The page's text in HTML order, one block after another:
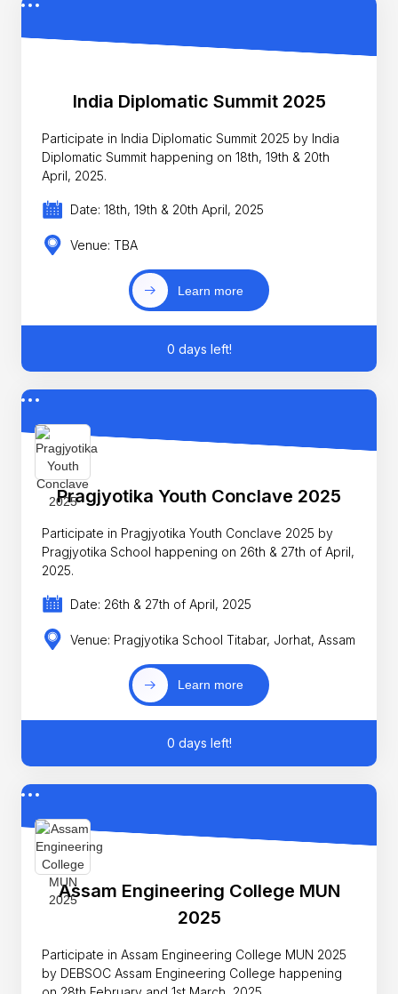
India Diplomatic Summit 2025
Participate in India Diplomatic Summit 2025 by India
Diplomatic Summit happening on 18th, 19th & 20th
April, 2025.
Date: 18th, 19th & 20th April, 2025
Venue: TBA
Learn more
0 days left!
Pragjyotika Youth Conclave 2025
Participate in Pragjyotika Youth Conclave 2025 by
Pragjyotika School happening on 26th & 27th of April,
2025.
Date: 26th & 27th of April, 2025
Venue: Pragjyotika School Titabar, Jorhat, Assam
Learn more
0 days left!
Assam Engineering College MUN
2025
Participate in Assam Engineering College MUN 2025
by DEBSOC Assam Engineering College happening